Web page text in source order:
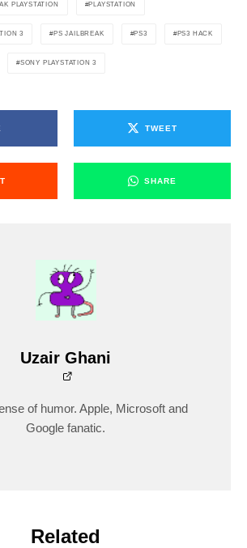
PLAYSTATION PLAYSTATION
3 PS JAILBREAK PS3 PS3 HACK
SONY PLAYSTATION 3
TWEET
SHARE
Uzair Ghani
of humor. Apple, Microsoft and
Google fanatic.
Related